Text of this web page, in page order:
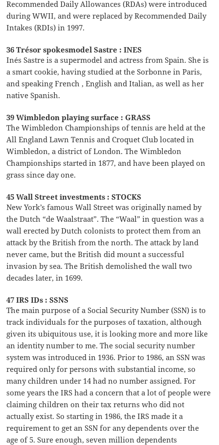
Recommended Daily Allowances (RDAs) were introduced
during WWII, and were replaced by Recommended Daily
Intakes (RDIs) in 1997.
36 Trésor spokesmodel Sastre : INES
Inés Sastre is a supermodel and actress from Spain. She is
a smart cookie, having studied at the Sorbonne in Paris,
and speaking French , English and Italian, as well as her
native Spanish.
39 Wimbledon playing surface : GRASS
The Wimbledon Championships of tennis are held at the
All England Lawn Tennis and Croquet Club located in
Wimbledon, a district of London. The Wimbledon
Championships started in 1877, and have been played on
grass since day one.
45 Wall Street investments : STOCKS
New York’s famous Wall Street was originally named by
the Dutch “de Waalstraat”. The “Waal” in question was a
wall erected by Dutch colonists to protect them from an
attack by the British from the north. The attack by land
never came, but the British did mount a successful
invasion by sea. The British demolished the wall two
decades later, in 1699.
47 IRS IDs : SSNS
The main purpose of a Social Security Number (SSN) is to
track individuals for the purposes of taxation, although
given its ubiquitous use, it is looking more and more like
an identity number to me. The social security number
system was introduced in 1936. Prior to 1986, an SSN was
required only for persons with substantial income, so
many children under 14 had no number assigned. For
some years the IRS had a concern that a lot of people were
claiming children on their tax returns who did not
actually exist. So starting in 1986, the IRS made it a
requirement to get an SSN for any dependents over the
age of 5. Sure enough, seven million dependents